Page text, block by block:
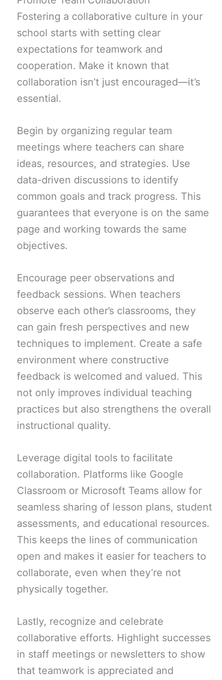
Fostering a collaborative culture in your
school starts with setting clear
expectations for teamwork and
cooperation. Make it known that
collaboration isn’t just encouraged—it’s
essential.
Begin by organizing regular team
meetings where teachers can share
ideas, resources, and strategies. Use
data-driven discussions to identify
common goals and track progress. This
guarantees that everyone is on the same
page and working towards the same
objectives.
Encourage peer observations and
feedback sessions. When teachers
observe each other’s classrooms, they
can gain fresh perspectives and new
techniques to implement. Create a safe
environment where constructive
feedback is welcomed and valued. This
not only improves individual teaching
practices but also strengthens the overall
instructional quality.
Leverage digital tools to facilitate
collaboration. Platforms like Google
Classroom or Microsoft Teams allow for
seamless sharing of lesson plans, student
assessments, and educational resources.
This keeps the lines of communication
open and makes it easier for teachers to
collaborate, even when they’re not
physically together.
Lastly, recognize and celebrate
collaborative efforts. Highlight successes
in staff meetings or newsletters to show
that teamwork is appreciated and